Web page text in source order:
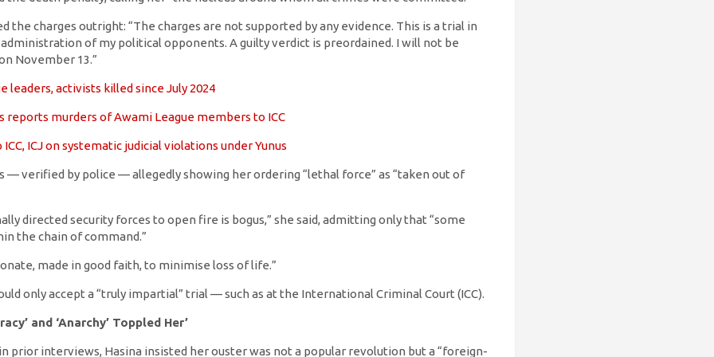
the charges outright: “The charges are not supported by any evidence. This is a trial in
of my political opponents. A guilty verdict is preordained. I will not be
November 13.”
leaders, activists killed since July 2024
reports murders of Awami League members to ICC
ICJ on systematic judicial violations under Yunus
— verified by police — allegedly showing her ordering “lethal force” as “taken out of
directed security forces to open fire is bogus,” she said, admitting only that “some
the chain of command.”
made in good faith, to minimise loss of life.”
only accept a “truly impartial” trial — such as at the International Criminal Court (ICC).
and ‘Anarchy’ Toppled Her’
prior interviews, Hasina insisted her ouster was not a popular revolution but a “foreign-